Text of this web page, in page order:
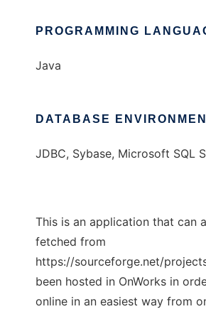
PROGRAMMING
Java
DATABASE
JDBC, Sybase, Microsoft SQL
This is an application that can
fetched from
https://sourceforge.net/
been hosted in OnWorks in
online in an easiest way from